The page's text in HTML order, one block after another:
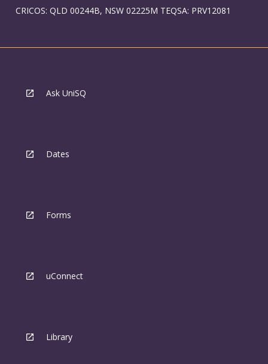
CRICOS: QLD 00244B, NSW 02225M TEQSA: PRV12081
Ask UniSQ
Dates
Forms
uConnect
Library